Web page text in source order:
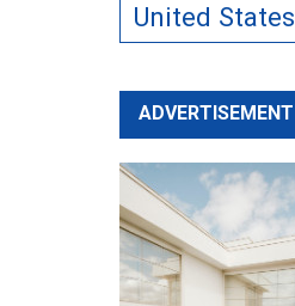
United States
ADVERTISEMENT